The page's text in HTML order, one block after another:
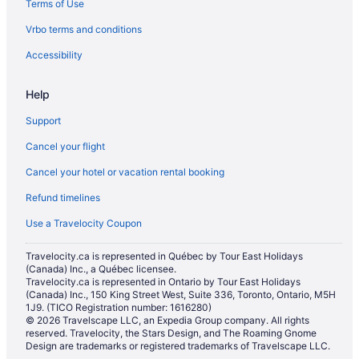
Hotels with Waterslides in Toronto
Toronto Hotels
Hostels in Toronto Islands
Terms of Use
Vrbo terms and conditions
Accessibility
Help
Support
Cancel your flight
Cancel your hotel or vacation rental booking
Refund timelines
Use a Travelocity Coupon
Travelocity.ca is represented in Québec by Tour East Holidays
(Canada) Inc., a Québec licensee.
Travelocity.ca is represented in Ontario by Tour East Holidays
(Canada) Inc., 150 King Street West, Suite 336, Toronto, Ontario, M5H
1J9. (TICO Registration number: 1616280)
© 2026 Travelscape LLC, an Expedia Group company. All rights
reserved. Travelocity, the Stars Design, and The Roaming Gnome
Design are trademarks or registered trademarks of Travelscape LLC.